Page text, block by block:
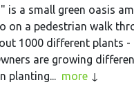
is a small green oasis
on a pedestrian walk
1000 different plants
are growing
planting... more